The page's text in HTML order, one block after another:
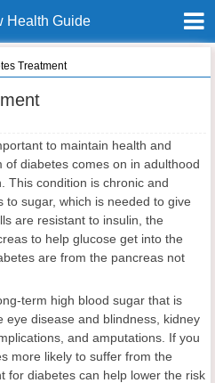
Health Guide
Treatment
to maintain health and
diabetes comes on in adulthood
This condition is chronic and
sugar, which is needed to give
are resistant to insulin, the
to help glucose get into the
are from the pancreas not
term high blood sugar that is
eye disease and blindness, kidney
and amputations. If you
more likely to suffer from the
for diabetes can help lower the risk